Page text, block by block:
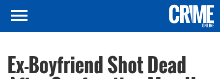
Ex-Boyfriend Shot Dead